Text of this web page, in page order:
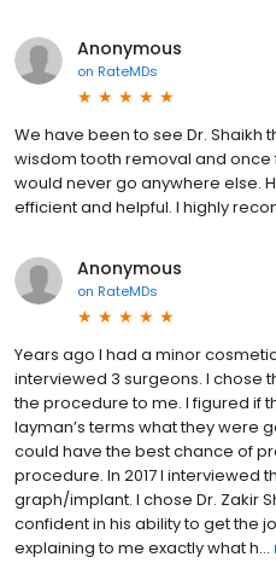
Anonymous
on RateMDs
We have been to see Dr. Shaikh
wisdom tooth removal and once
would never go anywhere else.
efficient and helpful. I highly
Anonymous
on RateMDs
Years ago I had a minor
interviewed 3 surgeons. I chose
the procedure to me. I figured if
layman’s terms what they were
could have the best chance of
procedure. In 2017 I interviewed
graph/implant. I chose Dr. Zakir
confident in his ability to get the
explaining to me exactly what h...